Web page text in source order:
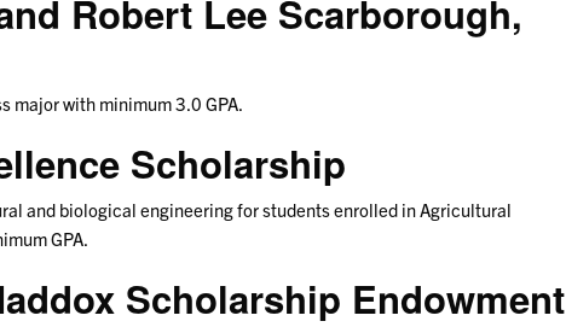
Robert Lee Scarborough,
major with minimum 3.0 GPA.
Scholarship
and biological engineering for students enrolled in Agricultural
GPA.
Scholarship Endowment